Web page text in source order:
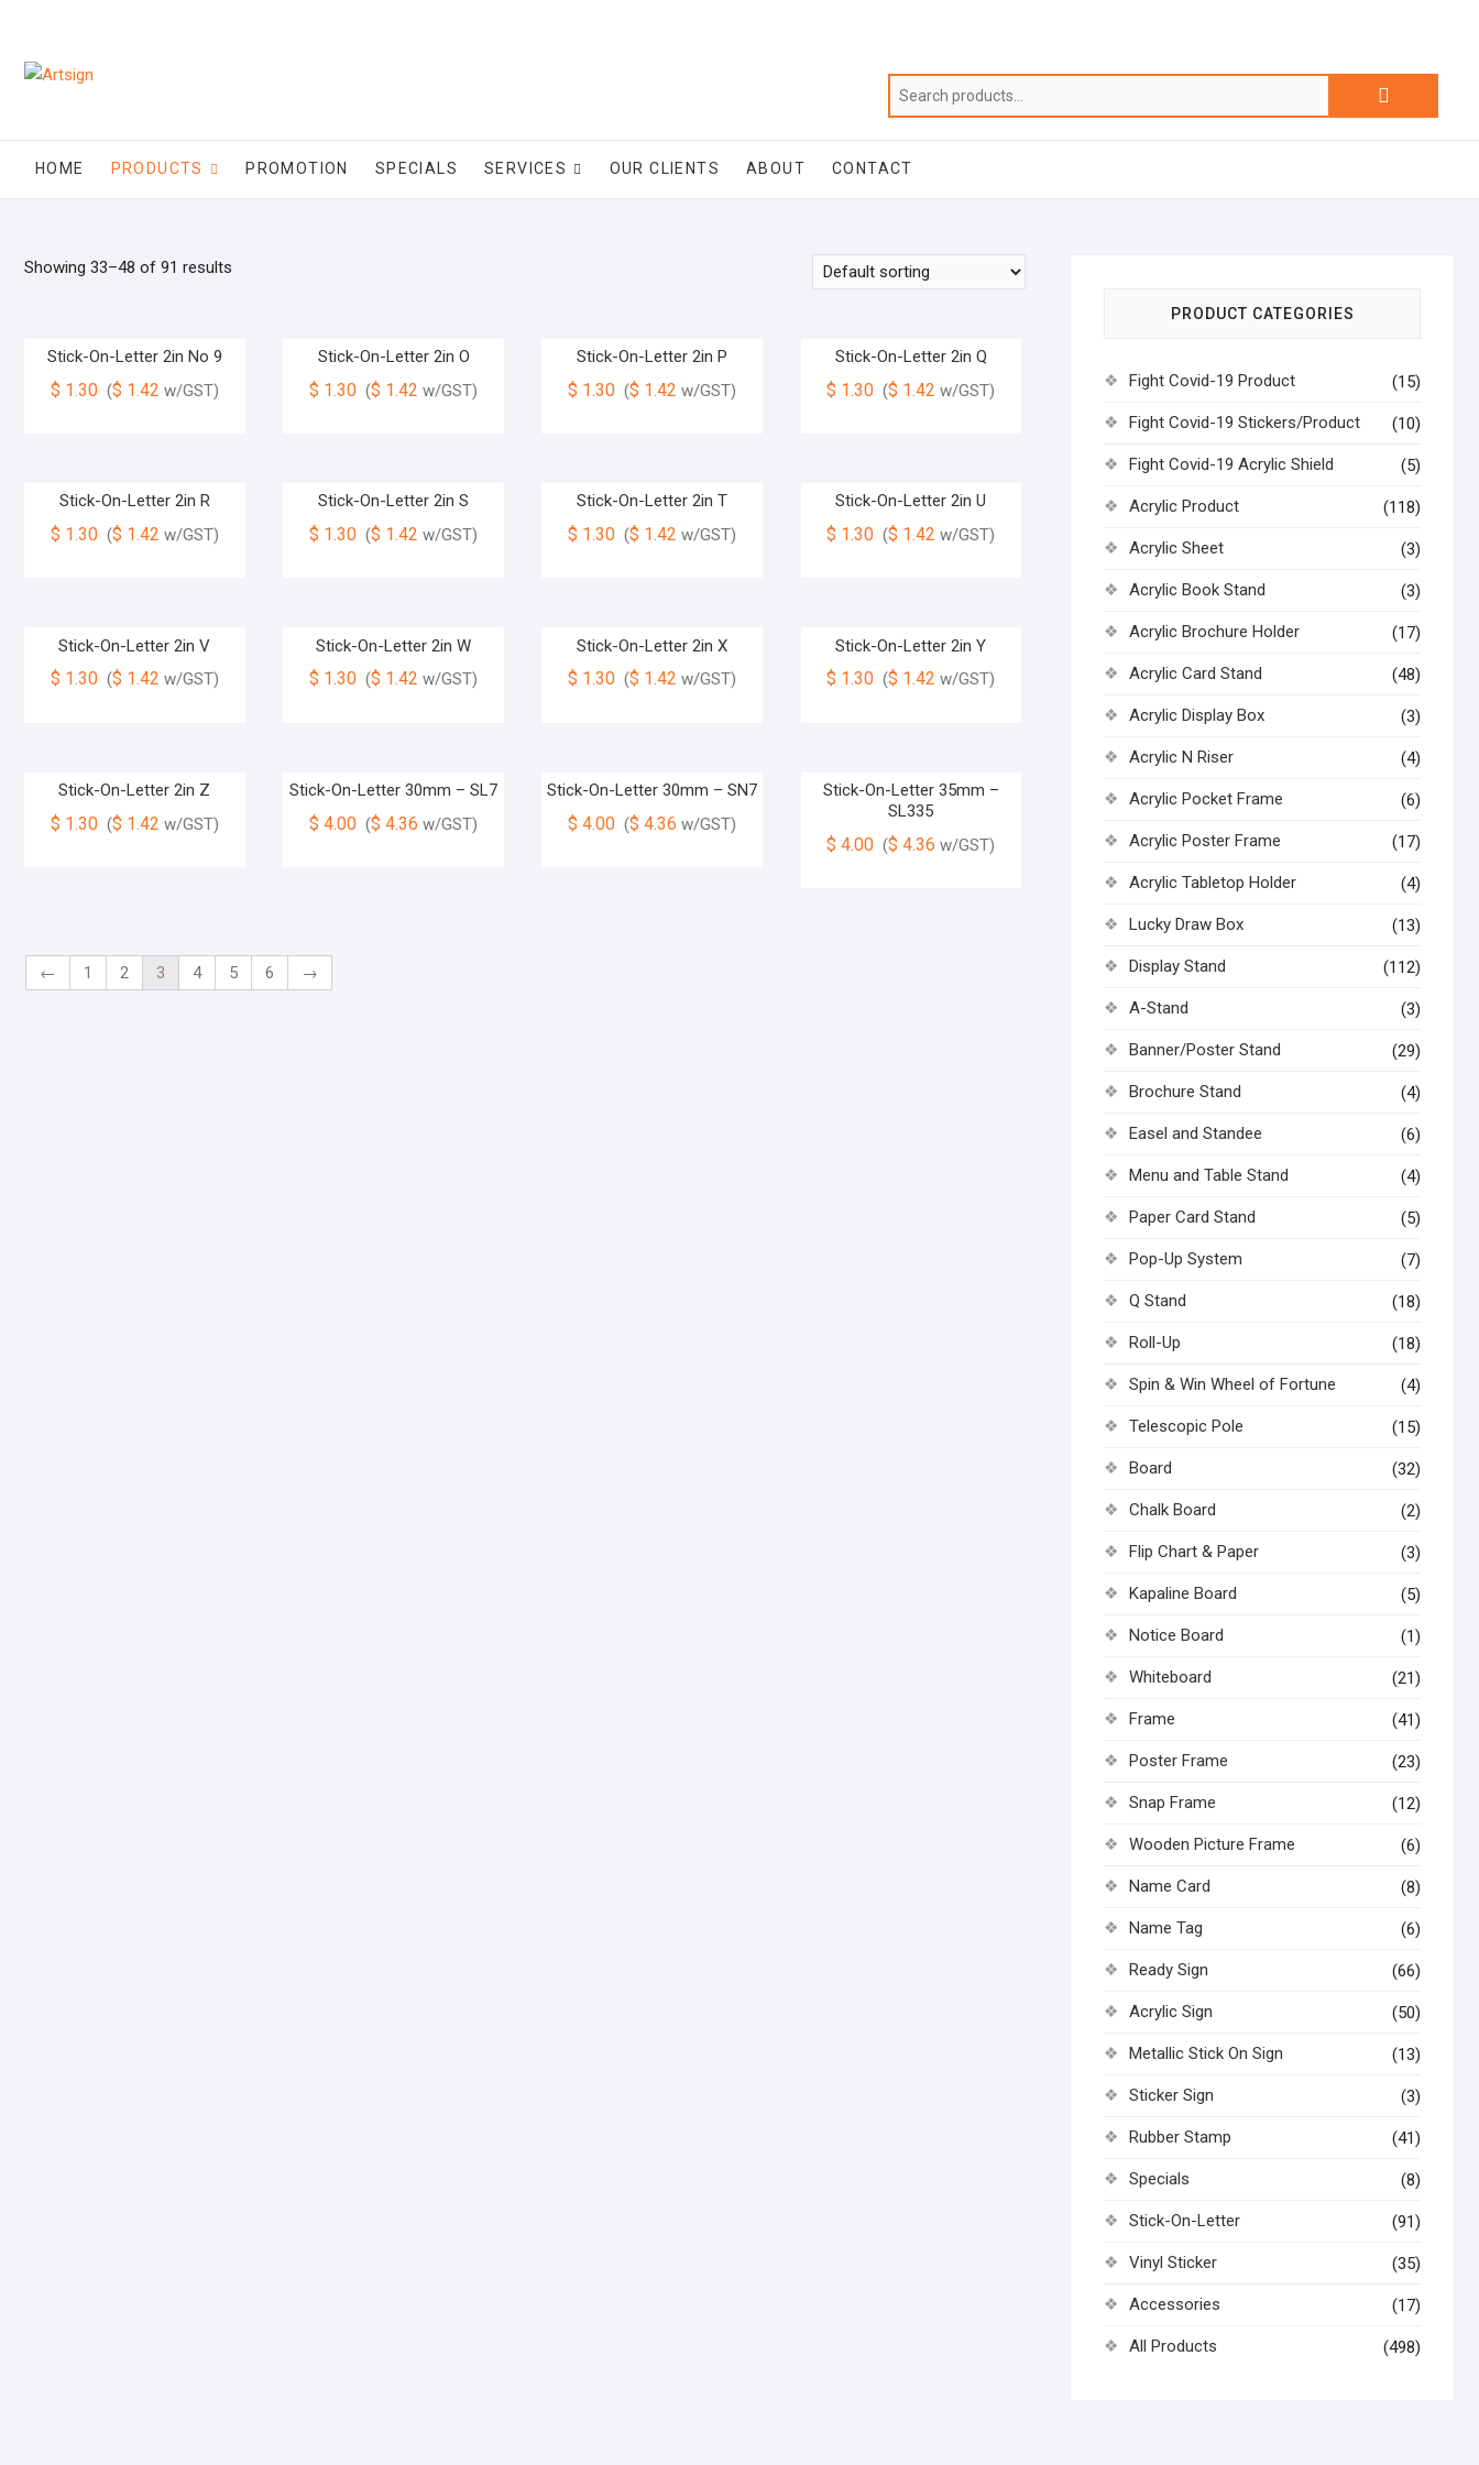
HOME PRODUCTS PROMOTION SPECIALS SERVICES OUR CLIENTS ABOUT CONTACT
Showing 33–48 of 91 results
Stick-On-Letter 2in No 9
$ 1.30 ($ 1.42 w/GST)
Stick-On-Letter 2in O
$ 1.30 ($ 1.42 w/GST)
Stick-On-Letter 2in P
$ 1.30 ($ 1.42 w/GST)
Stick-On-Letter 2in Q
$ 1.30 ($ 1.42 w/GST)
Stick-On-Letter 2in R
$ 1.30 ($ 1.42 w/GST)
Stick-On-Letter 2in S
$ 1.30 ($ 1.42 w/GST)
Stick-On-Letter 2in T
$ 1.30 ($ 1.42 w/GST)
Stick-On-Letter 2in U
$ 1.30 ($ 1.42 w/GST)
Stick-On-Letter 2in V
$ 1.30 ($ 1.42 w/GST)
Stick-On-Letter 2in W
$ 1.30 ($ 1.42 w/GST)
Stick-On-Letter 2in X
$ 1.30 ($ 1.42 w/GST)
Stick-On-Letter 2in Y
$ 1.30 ($ 1.42 w/GST)
Stick-On-Letter 2in Z
$ 1.30 ($ 1.42 w/GST)
Stick-On-Letter 30mm – SL7
$ 4.00 ($ 4.36 w/GST)
Stick-On-Letter 30mm – SN7
$ 4.00 ($ 4.36 w/GST)
Stick-On-Letter 35mm –
SL335
$ 4.00 ($ 4.36 w/GST)
← 1 2 3 4 5 6 →
PRODUCT CATEGORIES
Fight Covid-19 Product (15)
Fight Covid-19 Stickers/Product (10)
Fight Covid-19 Acrylic Shield (5)
Acrylic Product (118)
Acrylic Sheet (3)
Acrylic Book Stand (3)
Acrylic Brochure Holder (17)
Acrylic Card Stand (48)
Acrylic Display Box (3)
Acrylic N Riser (4)
Acrylic Pocket Frame (6)
Acrylic Poster Frame (17)
Acrylic Tabletop Holder (4)
Lucky Draw Box (13)
Display Stand (112)
A-Stand (3)
Banner/Poster Stand (29)
Brochure Stand (4)
Easel and Standee (6)
Menu and Table Stand (4)
Paper Card Stand (5)
Pop-Up System (7)
Q Stand (18)
Roll-Up (18)
Spin & Win Wheel of Fortune (4)
Telescopic Pole (15)
Board (32)
Chalk Board (2)
Flip Chart & Paper (3)
Kapaline Board (5)
Notice Board (1)
Whiteboard (21)
Frame (41)
Poster Frame (23)
Snap Frame (12)
Wooden Picture Frame (6)
Name Card (8)
Name Tag (6)
Ready Sign (66)
Acrylic Sign (50)
Metallic Stick On Sign (13)
Sticker Sign (3)
Rubber Stamp (41)
Specials (8)
Stick-On-Letter (91)
Vinyl Sticker (35)
Accessories (17)
All Products (498)